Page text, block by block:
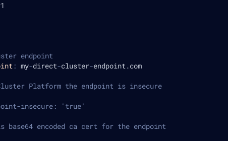
endpoint
: my-direct-cluster-endpoint.com
Platform the endpoint is insecure
insecure: 'true'
encoded ca cert for the endpoint